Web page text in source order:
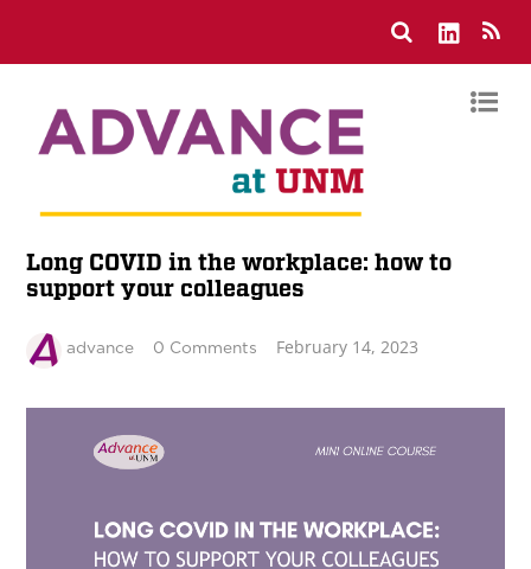
Long COVID in the workplace: how to
support your colleagues
advance 0 Comments February 14, 2023